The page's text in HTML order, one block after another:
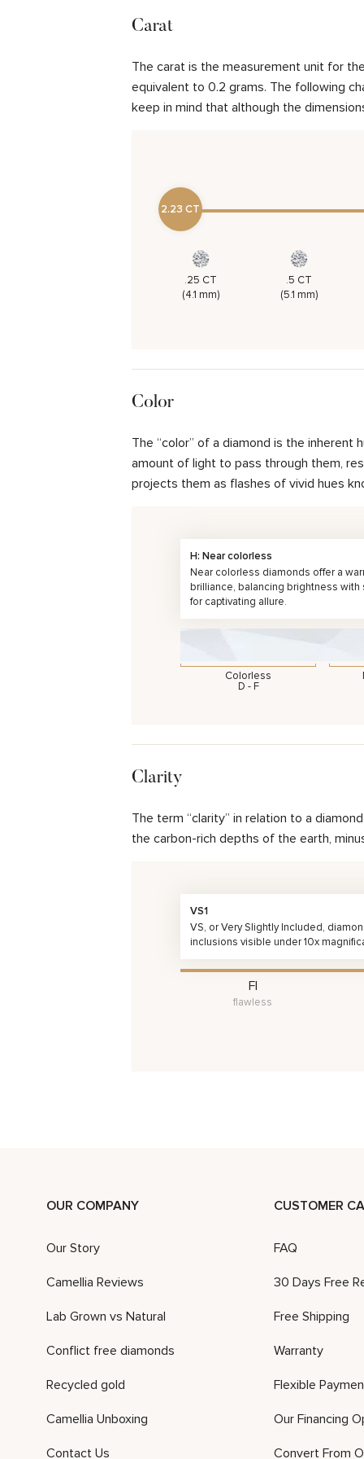
Carat
The carat is the measurement unit for
equivalent to 0.2 grams. The following
keep in mind that although the
2.23 CT
.25 CT
(4.1 mm)
.5 CT
(5.1 mm)
Color
The “color” of a diamond is the inherent
amount of light to pass through them,
projects them as flashes of vivid hues
H: Near colorless
Near colorless diamonds offer a
brilliance, balancing brightness with
for captivating allure.
Colorless
D - F
Clarity
The term “clarity” in relation to a
the carbon-rich depths of the earth,
VS1
VS, or Very Slightly Included,
inclusions visible under 10x
FI
flawless
OUR COMPANY
Our Story
Camellia Reviews
Lab Grown vs Natural
Conflict free diamonds
Recycled gold
Camellia Unboxing
Contact Us
CUSTOMER
FAQ
30 Days Free
Free Shipping
Warranty
Flexible
Our Financing
Convert From